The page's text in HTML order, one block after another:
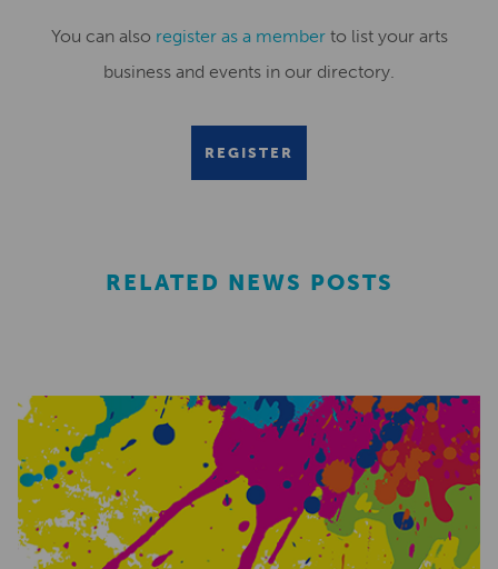
You can also register as a memberto list your arts
business and events in our directory.
REGISTER
RELATED NEWS POSTS